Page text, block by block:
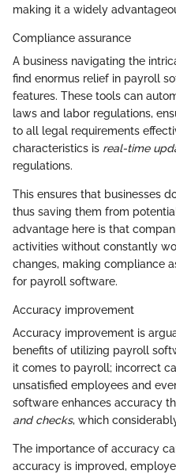
making it a widely
Compliance assurance
A business navigating the
find enormus relief in payroll
features. These tools can
laws and labor regulations,
to all legal requirements
characteristics is real-time
regulations.
This ensures that businesses
thus saving them from
advantage here is that
activities without constantly
changes, making compliance
for payroll software.
Accuracy improvement
Accuracy improvement is
benefits of utilizing payroll
it comes to payroll; incorrect
unsatisfied employees and
software enhances accuracy
and checks, which
The importance of accuracy
accuracy is improved,